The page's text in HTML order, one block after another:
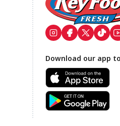
Download our app